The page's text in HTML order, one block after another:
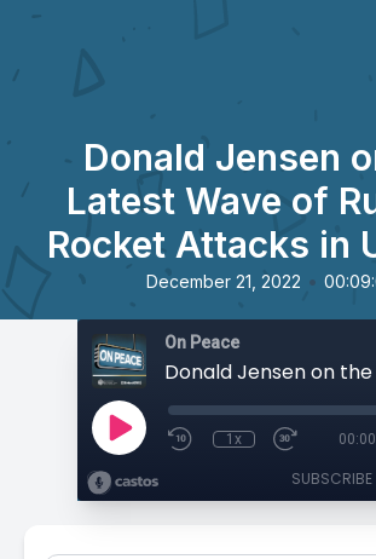
Donald Jensen
Latest Wave of
Rocket Attacks in
December 21, 2022 •
On Peace
1x 00:00
SUBSCRIBE